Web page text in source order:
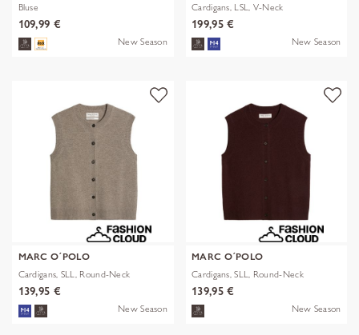
Bluse
109,99 €
New Season
Cardigans, LSL, V-Neck
199,95 €
New Season
MARC O´POLO
Cardigans, SLL, Round-Neck
139,95 €
New Season
MARC O´POLO
Cardigans, SLL, Round-Neck
139,95 €
New Season